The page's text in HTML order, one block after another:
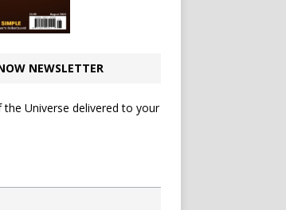
NEWSLETTER
Universe delivered to your